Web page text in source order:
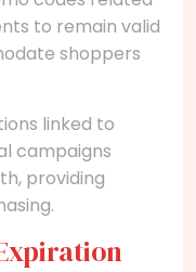
to remain valid
shoppers
linked to
campaigns
providing